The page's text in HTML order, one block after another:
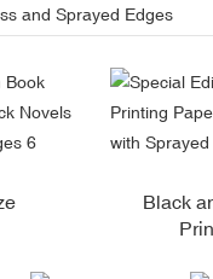
and Sprayed Edges
Black